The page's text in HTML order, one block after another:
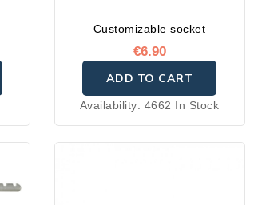
Customizable socket
€6.90
ADD TO CART
Availability: 4662 In Stock